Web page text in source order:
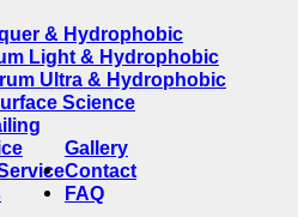
& Hydrophobic
Light & Hydrophobic
Ultra & Hydrophobic
Science
Gallery
Contact
FAQ